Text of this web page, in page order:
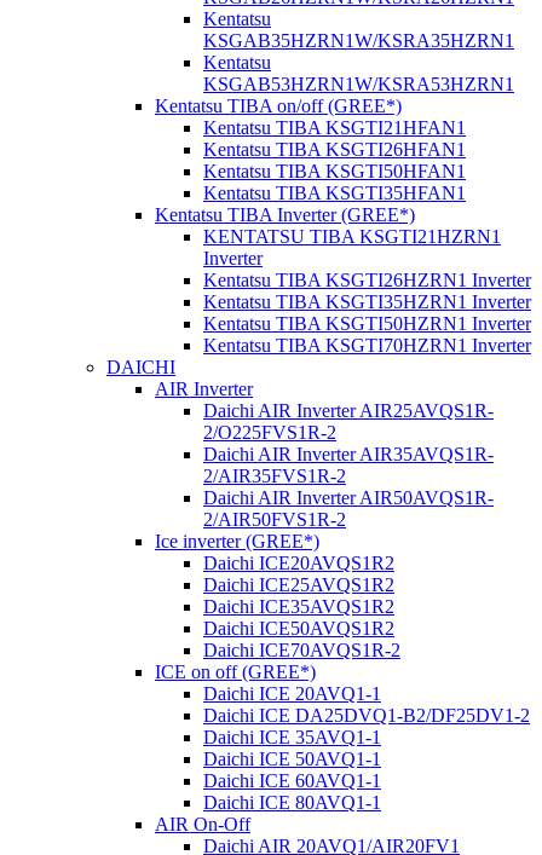
Kentatsu
KSGAB35HZRN1W/KSRA35HZRN1
Kentatsu
KSGAB53HZRN1W/KSRA53HZRN1
Kentatsu TIBA on/off (GREE*)
Kentatsu TIBA KSGTI21HFAN1
Kentatsu TIBA KSGTI26HFAN1
Kentatsu TIBA KSGTI50HFAN1
Kentatsu TIBA KSGTI35HFAN1
Kentatsu TIBA Inverter (GREE*)
KENTATSU TIBA KSGTI21HZRN1
Inverter
Kentatsu TIBA KSGTI26HZRN1 Inverter
Kentatsu TIBA KSGTI35HZRN1 Inverter
Kentatsu TIBA KSGTI50HZRN1 Inverter
Kentatsu TIBA KSGTI70HZRN1 Inverter
DAICHI
AIR Inverter
Daichi AIR Inverter AIR25AVQS1R-
2/O225FVS1R-2
Daichi AIR Inverter AIR35AVQS1R-
2/AIR35FVS1R-2
Daichi AIR Inverter AIR50AVQS1R-
2/AIR50FVS1R-2
Ice inverter (GREE*)
Daichi ICE20AVQS1R2
Daichi ICE25AVQS1R2
Daichi ICE35AVQS1R2
Daichi ICE50AVQS1R2
Daichi ICE70AVQS1R-2
ICE on off (GREE*)
Daichi ICE 20AVQ1-1
Daichi ICE DA25DVQ1-B2/DF25DV1-2
Daichi ICE 35AVQ1-1
Daichi ICE 50AVQ1-1
Daichi ICE 60AVQ1-1
Daichi ICE 80AVQ1-1
AIR On-Off
Daichi AIR 20AVQ1/AIR20FV1